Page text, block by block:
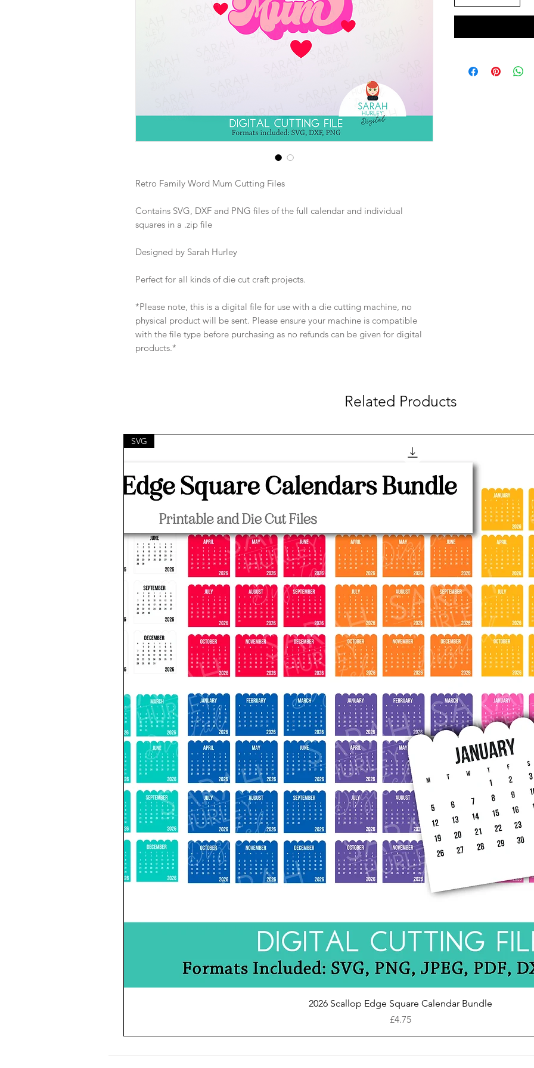
Retro Family Word Mum Cutting Files
Contains SVG, DXF and PNG files of the full calendar and individual
squares in a .zip file
Designed by Sarah Hurley
Perfect for all kinds of die cut craft projects.
*Please note, this is a digital file for use with a die cutting machine, no
physical product will be sent. Please ensure your machine is compatible
with the file type before purchasing as no refunds can be given for digital
products.*
Related Products
Quick View
SVG
2026 Scallop Edge Square Calendar Bundle
Price
£4.75